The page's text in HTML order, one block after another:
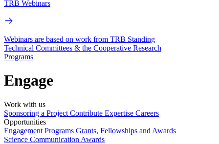
TRB Webinars
Webinars are based on work from TRB Standing
Technical Committees & the Cooperative Research
Programs
Engage
Work with us
Sponsoring a Project Contribute Expertise Careers
Opportunities
Engagement Programs Grants, Fellowships and Awards
Science Communication Awards